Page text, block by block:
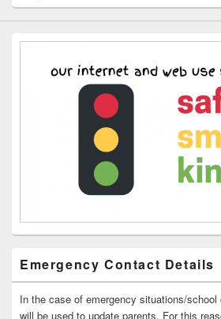
Emergency Contact Details
In the case of emergency situations/
will be used to update parents. For this